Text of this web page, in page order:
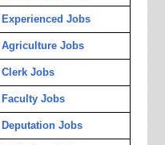
Experienced Jobs
Agriculture Jobs
Clerk Jobs
Faculty Jobs
Deputation Jobs